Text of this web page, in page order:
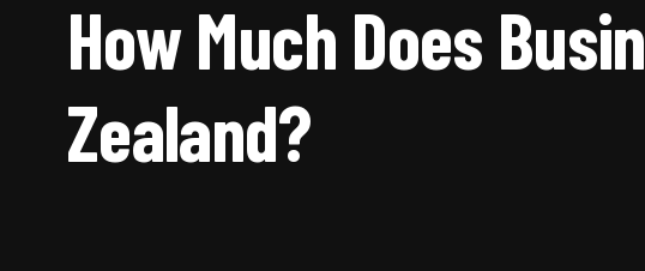
How Much Does
Zealand?